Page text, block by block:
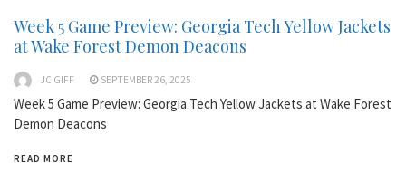
Week 5 Game Preview: Georgia Tech Yellow Jackets
at Wake Forest Demon Deacons
JC GIFF SEPTEMBER 26, 2025
Week 5 Game Preview: Georgia Tech Yellow Jackets at Wake Forest
Demon Deacons
READ MORE